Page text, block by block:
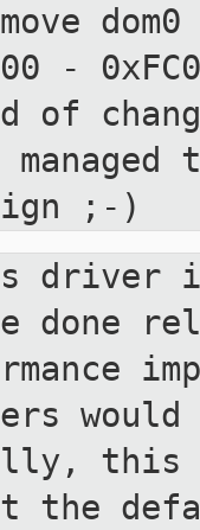
move
-
of
;-)
driver
done
this
the